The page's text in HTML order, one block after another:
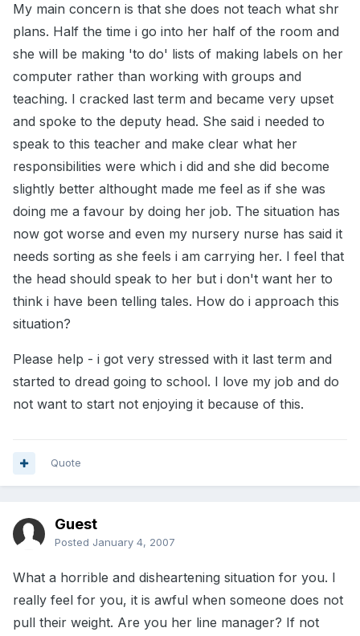
My main concern is that she does not teach what shr
plans. Half the time i go into her half of the room and
she will be making 'to do' lists of making labels on her
computer rather than working with groups and
teaching. I cracked last term and became very upset
and spoke to the deputy head. She said i needed to
speak to this teacher and make clear what her
responsibilities were which i did and she did become
slightly better althought made me feel as if she was
doing me a favour by doing her job. The situation has
now got worse and even my nursery nurse has said it
needs sorting as she feels i am carrying her. I feel that
the head should speak to her but i don't want her to
think i have been telling tales. How do i approach this
situation?
Please help - i got very stressed with it last term and
started to dread going to school. I love my job and do
not want to start not enjoying it because of this.
Quote
Guest
Posted January 4, 2007
What a horrible and disheartening situation for you. I
really feel for you, it is awful when someone does not
pull their weight. Are you her line manager? If not